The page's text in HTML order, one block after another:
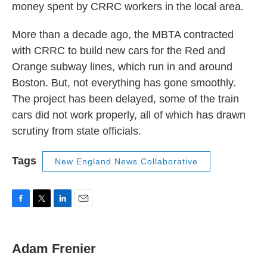
money spent by CRRC workers in the local area.
More than a decade ago, the MBTA contracted
with CRRC to build new cars for the Red and
Orange subway lines, which run in and around
Boston. But, not everything has gone smoothly.
The project has been delayed, some of the train
cars did not work properly, all of which has drawn
scrutiny from state officials.
Tags New England News Collaborative
e
b
t
t
k
e
i
l
Adam Frenier